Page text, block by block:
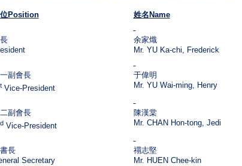
Position 姓名 Name
余家熾
Mr. YU Ka-chi, Frederick
副會長
Vice-President
于偉明
Mr. YU Wai-ming, Henry
副會長
Vice-President
陳漢棠
Mr. CHAN Hon-tong, Jedi
長
Secretary
禤志堅
Mr. HUEN Chee-kin